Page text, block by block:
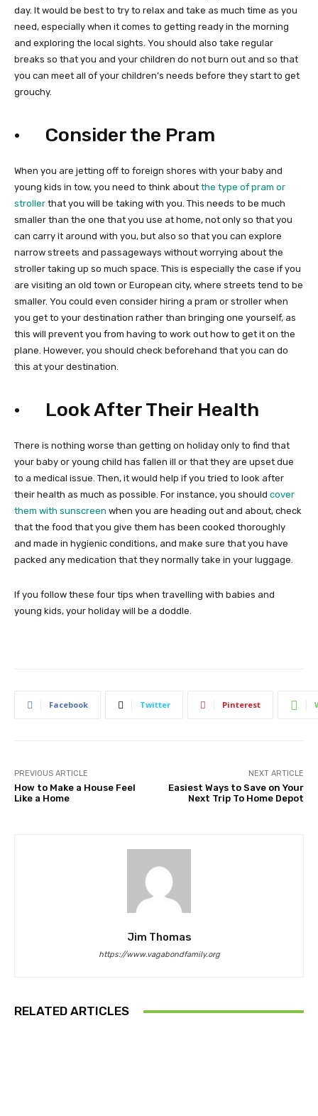
day. It would be best to try to relax and take as much time as you
need, especially when it comes to getting ready in the morning
and exploring the local sights. You should also take regular
breaks so that you and your children do not burn out and so that
you can meet all of your children’s needs before they start to get
grouchy.
· Consider the Pram
When you are jetting off to foreign shores with your baby and
young kids in tow, you need to think about the type of pram or
stroller that you will be taking with you. This needs to be much
smaller than the one that you use at home, not only so that you
can carry it around with you, but also so that you can explore
narrow streets and passageways without worrying about the
stroller taking up so much space. This is especially the case if you
are visiting an old town or European city, where streets tend to be
smaller. You could even consider hiring a pram or stroller when
you get to your destination rather than bringing one yourself, as
this will prevent you from having to work out how to get it on the
plane. However, you should check beforehand that you can do
this at your destination.
· Look After Their Health
There is nothing worse than getting on holiday only to find that
your baby or young child has fallen ill or that they are upset due
to a medical issue. Then, it would help if you tried to look after
their health as much as possible. For instance, you should cover
them with sunscreen when you are heading out and about, check
that the food that you give them has been cooked thoroughly
and made in hygienic conditions, and make sure that you have
packed any medication that they normally take in your luggage.
If you follow these four tips when travelling with babies and
young kids, your holiday will be a doddle.
Facebook Twitter Pinterest
PREVIOUS ARTICLE
How to Make a House Feel
Like a Home
NEXT ARTICLE
Easiest Ways to Save on Your
Next Trip To Home Depot
Jim Thomas
https://www.vagabondfamily.org
RELATED ARTICLES